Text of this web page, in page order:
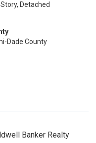
Detached
Dade County
Banker Realty